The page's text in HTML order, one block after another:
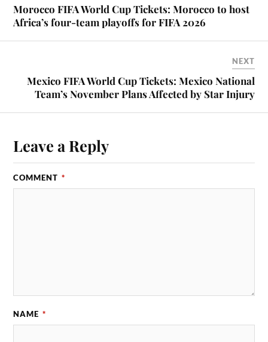
Morocco FIFA World Cup Tickets: Morocco to host
Africa’s four-team playoffs for FIFA 2026
NEXT
Mexico FIFA World Cup Tickets: Mexico National
Team’s November Plans Affected by Star Injury
Leave a Reply
COMMENT *
NAME *